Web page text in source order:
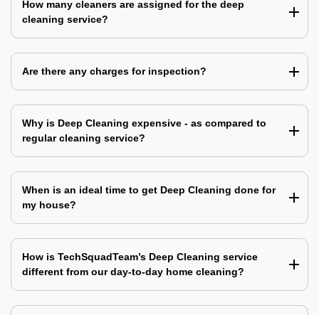
How many cleaners are assigned for the deep
cleaning service?
Are there any charges for inspection?
Why is Deep Cleaning expensive - as compared to
regular cleaning service?
When is an ideal time to get Deep Cleaning done for
my house?
How is TechSquadTeam’s Deep Cleaning service
different from our day-to-day home cleaning?